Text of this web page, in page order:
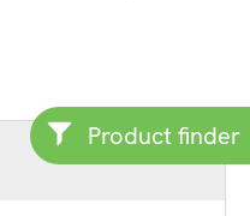
Product finder